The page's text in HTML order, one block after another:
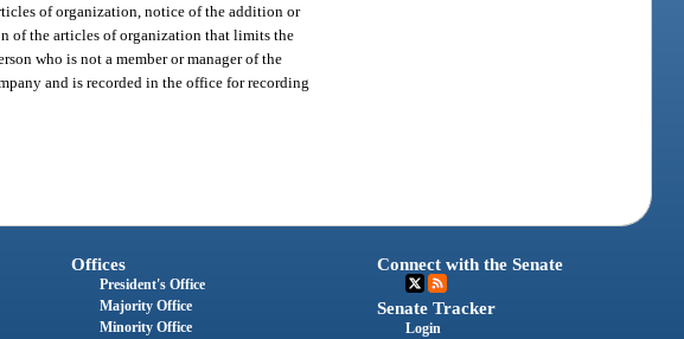
of organization, notice of the addition or
of the articles of organization that limits the
who is not a member or manager of the
and is recorded in the office for recording
Offices
President's Office
Majority Office
Minority Office
Connect with the Senate
Senate Tracker
Login